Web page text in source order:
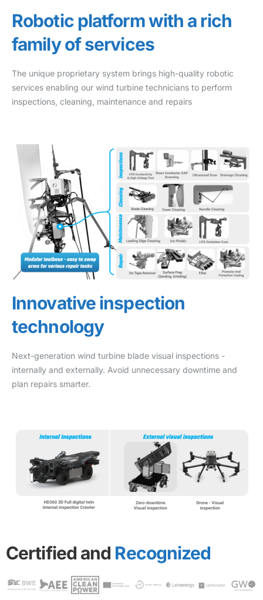
Robotic platform with a rich
family of services
The unique proprietary system brings high-quality robotic
services enabling our wind turbine technicians to perform
inspections, cleaning, maintenance and repairs
Innovative inspection
technology
Next-generation wind turbine blade visual inspections -
internally and externally. Avoid unnecessary downtime and
plan repairs smarter.
Certified and Recognized